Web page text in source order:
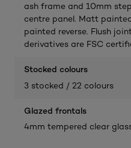
ash frame and 10mm
centre panel. Matt
painted reverse. Flush
derivatives are FSC
Stocked colours
3 stocked / 22 colours
Glazed frontals
4mm tempered clear